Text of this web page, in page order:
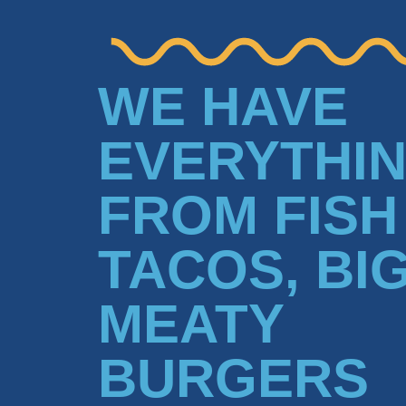
WE HAVE
FROM FISH
TACOS,
MEATY
BURGERS